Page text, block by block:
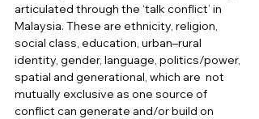
articulated through the ‘talk conflict’ in
Malaysia. These are ethnicity, religion,
social class, education, urban–rural
identity, gender, language, politics/power,
spatial and generational, which are  not
mutually exclusive as one source of
conflict can generate and/or build on